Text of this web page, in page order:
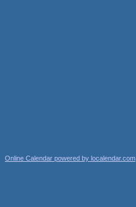
Online Calendar powered by localendar.com